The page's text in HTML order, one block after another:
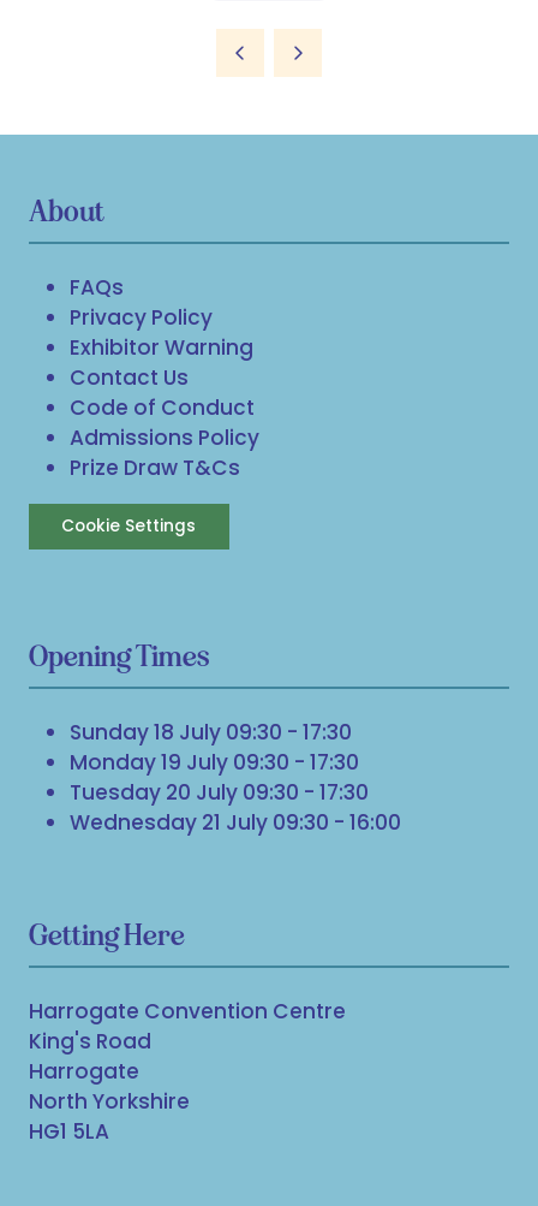
new
About
FAQs
Privacy Policy
Exhibitor Warning
Contact Us
Code of Conduct
Admissions Policy
Prize Draw T&Cs
Cookie Settings
Opening Times
Sunday 18 July 09:30 - 17:30
Monday 19 July 09:30 - 17:30
Tuesday 20 July 09:30 - 17:30
Wednesday 21 July 09:30 - 16:00
Getting Here
Harrogate Convention Centre
King's Road
Harrogate
North Yorkshire
HG1 5LA